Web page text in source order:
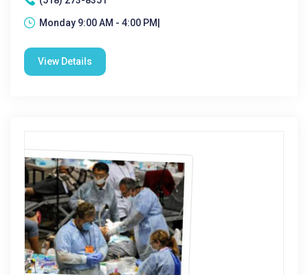
Monday 9:00 AM - 4:00 PM|
View Details